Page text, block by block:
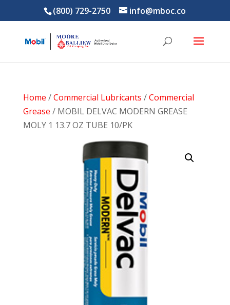
(800) 729-2750 info@mboc.co
Home /Commercial Lubricants /Commercial
Grease / MOBIL DELVAC MODERN GREASE
MOLY 1 13.7 OZ TUBE 10/PK